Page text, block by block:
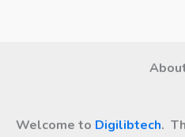
Welcome to Digilibtech.